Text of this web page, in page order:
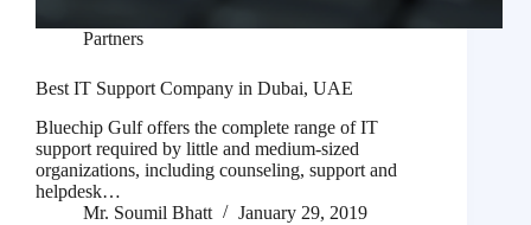
Partners
Best IT Support Company in Dubai, UAE
Bluechip Gulf offers the complete range of IT
support required by little and medium-sized
organizations, including counseling, support and
helpdesk…
Mr. Soumil Bhatt
January 29, 2019